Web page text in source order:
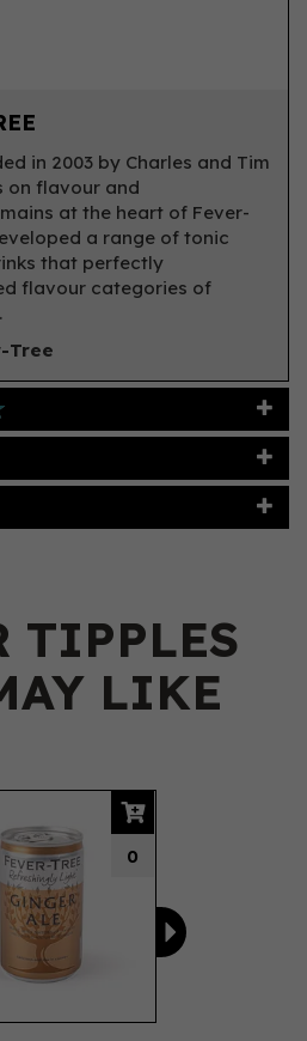
in 2003 by Charles and Tim
on flavour and
at the heart of Fever-
a range of tonic
that perfectly
flavour categories of
Tree
TIPPLES
LIKE
0